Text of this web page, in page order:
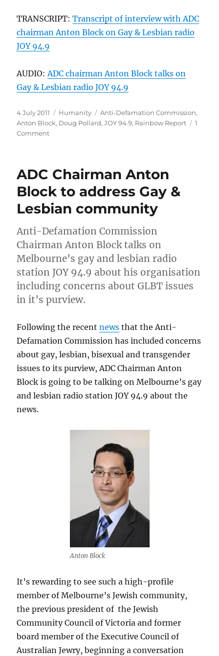
TRANSCRIPT:Transcript of interview with ADC
chairman Anton Block on Gay & Lesbian radio
JOY 94.9
AUDIO: ADC chairman Anton Block talks on
Gay & Lesbian radio JOY 94.9
Posted
on
4 July 2011 Categories
Humanity Tags
Anti-Defamation Commission,
Anton Block, Doug Pollard,JOY 94.9, Rainbow Report
1
Commenton
of
with
ADC
chairman
Anton
Block
ADC Chairman Anton
Block to address Gay &
Lesbian community
Anti-Defamation Commission
Chairman Anton Block talks on
Melbourne’s gay and lesbian radio
station JOY 94.9 about his organisation
including concerns about GLBT issues
in it’s purview.
Following the recentnews that the Anti-
Defamation Commission has included concerns
about gay, lesbian, bisexual and transgender
issues to its purview, ADC Chairman Anton
Block is going to be talking on Melbourne’s gay
and lesbian radio station JOY 94.9 about the
news.
Anton Block
It’s rewarding to see such a high-profile
member of Melbourne’s Jewish community,
the previous president of the Jewish
Community Council of Victoria and former
board member of the Executive Council of
Australian Jewry, beginning a conversation